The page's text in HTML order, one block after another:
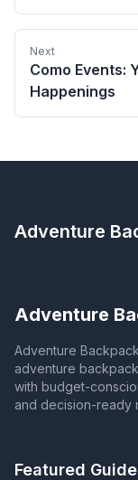
Next
Como Events:
Happenings
Adventure
Adventure
Adventure
adventure
with budget-
and decision-ready
Featured